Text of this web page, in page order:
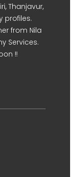
Thanjavur,
profiles.
from Nila
Services.
!!